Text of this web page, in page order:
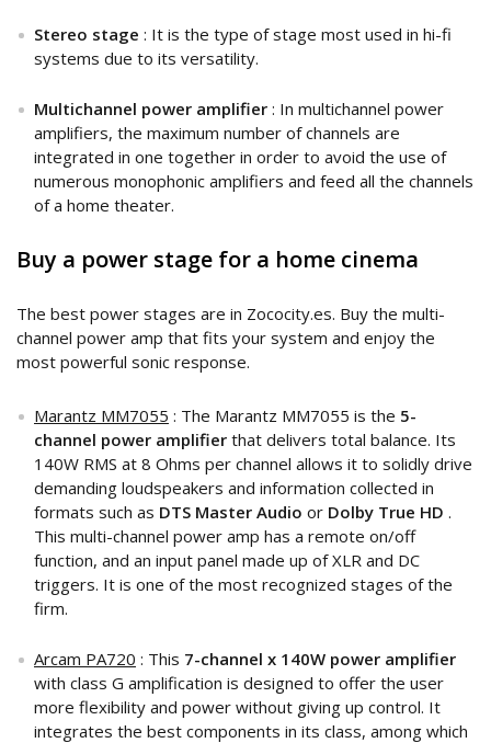
Stereo stage : It is the type of stage most used in hi-fi
systems due to its versatility.
Multichannel power amplifier : In multichannel power
amplifiers, the maximum number of channels are
integrated in one together in order to avoid the use of
numerous monophonic amplifiers and feed all the channels
of a home theater.
Buy a power stage for a home cinema
The best power stages are in Zococity.es. Buy the multi-
channel power amp that fits your system and enjoy the
most powerful sonic response.
Marantz MM7055 : The Marantz MM7055 is the 5-
channel power amplifier that delivers total balance. Its
140W RMS at 8 Ohms per channel allows it to solidly drive
demanding loudspeakers and information collected in
formats such as DTS Master Audio or Dolby True HD .
This multi-channel power amp has a remote on/off
function, and an input panel made up of XLR and DC
triggers. It is one of the most recognized stages of the
firm.
Arcam PA720 : This 7-channel x 140W power amplifier
with class G amplification is designed to offer the user
more flexibility and power without giving up control. It
integrates the best components in its class, among which